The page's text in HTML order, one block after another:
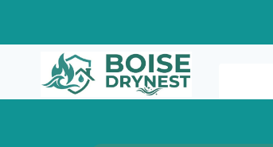
content